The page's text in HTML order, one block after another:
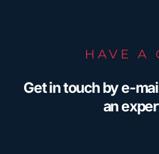
HAVE A
Get in touch by e-
an